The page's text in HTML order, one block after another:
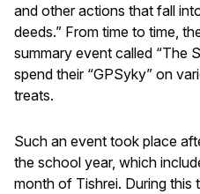
and other actions that fall
deeds.” From time to time,
summary event called “The
spend their “GPSyky” on
treats.
Such an event took place
the school year, which
month of Tishrei. During this